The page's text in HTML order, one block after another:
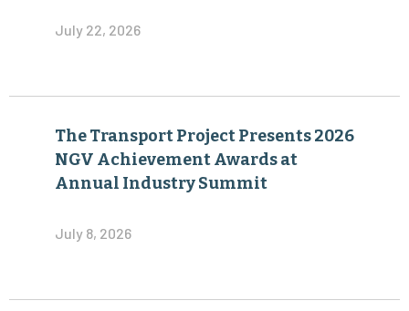
July 22, 2026
The Transport Project Presents 2026
NGV Achievement Awards at
Annual Industry Summit
July 8, 2026